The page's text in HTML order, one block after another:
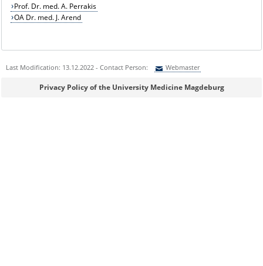
Prof. Dr. med. A. Perrakis
OA Dr. med. J. Arend
Last Modification: 13.12.2022 - Contact Person: Webmaster
Sie können eine Nachricht versenden an:Webmaster
Privacy Policy of the University Medicine Magdeburg